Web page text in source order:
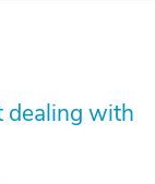
dealing with